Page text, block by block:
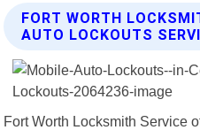
FORT WORTH
AUTO LOCKOUTS
Fort Worth Locksmith Service